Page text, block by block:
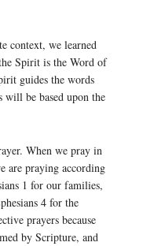
context, we learned
Spirit is the Word of
guides the words
will be based upon the
When we pray in
are praying according
1 for our families,
4 for the
prayers because
by Scripture, and